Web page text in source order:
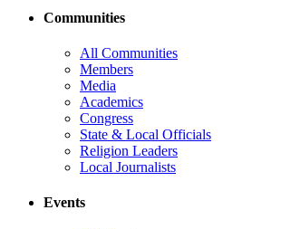
Communities
All Communities
Members
Media
Academics
Congress
State & Local Officials
Religion Leaders
Local Journalists
Events